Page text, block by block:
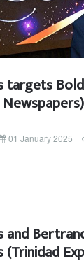
targets
Newspapers)
01 January 2025
and
(Trinidad